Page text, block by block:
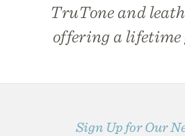
TruTone and
offering a lifetime
Sign Up for Our